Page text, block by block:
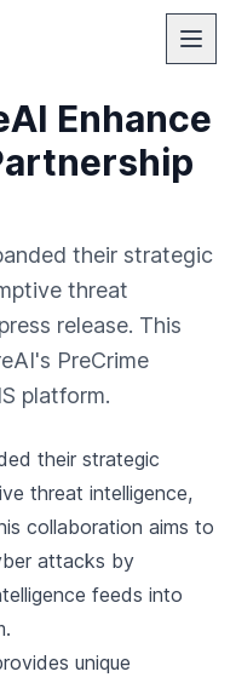
Enhance
their strategic
threat
release. This
PreCrime
platform.
their strategic
threat intelligence,
collaboration aims to
attacks by
feeds into
unique